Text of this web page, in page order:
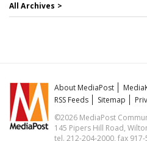
All Archives >
About MediaPost
RSS Feeds
Sitemap
©2026 MediaPost
145 Pipers Hill Road,
tel. 212-204-2000, fax 917-